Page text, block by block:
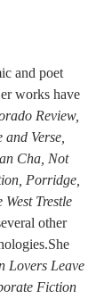
and poet
works have
Review,
Verse,
Cha, Not
Porridge,
Trestle
other
Lovers Leave
Fiction